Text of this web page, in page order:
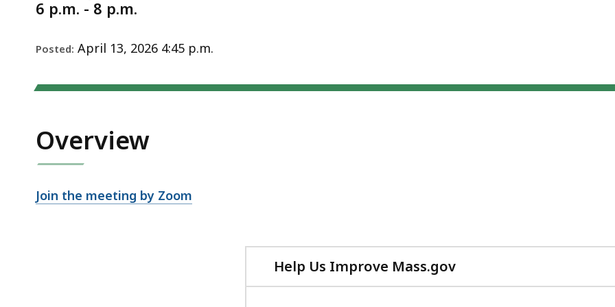
6 p.m. - 8 p.m.
Posted: April 13, 2026 4:45 p.m.
Overview
Join the meeting by Zoom
Help Us Improve Mass.gov
with